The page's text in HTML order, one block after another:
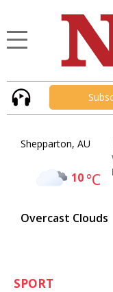
Shepparton, AU
10°C
Overcast Clouds
SPORT